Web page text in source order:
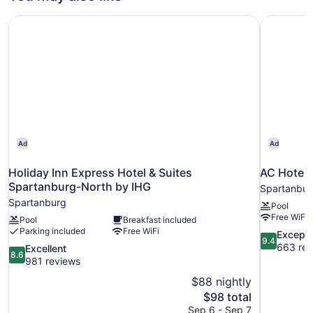
(Hearing
Smoking
Ad
Holiday Inn Express Hotel & Suites
Spartanburg-North by IHG
Spartanburg
Pool
Breakfast included
Parking included
Free WiFi
8.6
out
8.6
Excellent
981 reviews
$88 nightly
The
price
$98 total
Sep 6 - Sep 7
Holiday Inn Express Hotel & Suites Spartanburg-North
Ad
AC Hotel
Pool
Free WiFi
9.4
out
9.4
663
AC Hotel